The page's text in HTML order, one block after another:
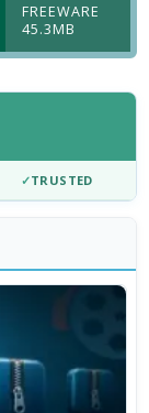
FREEWARE
45.3MB
✓TRUSTED